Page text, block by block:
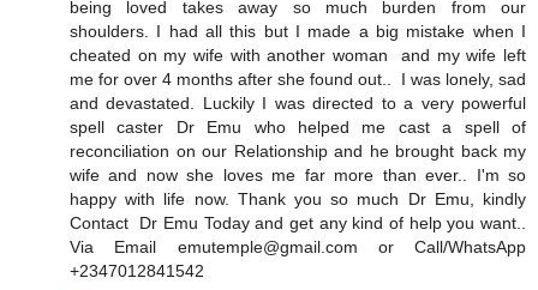
being loved takes away so much burden from our
shoulders. I had all this but I made a big mistake when I
cheated on my wife with another woman and my wife left
me for over 4 months after she found out.. I was lonely, sad
and devastated. Luckily I was directed to a very powerful
spell caster Dr Emu who helped me cast a spell of
reconciliation on our Relationship and he brought back my
wife and now she loves me far more than ever.. I'm so
happy with life now. Thank you so much Dr Emu, kindly
Contact Dr Emu Today and get any kind of help you want..
Via Email emutemple@gmail.com or Call/WhatsApp
+2347012841542